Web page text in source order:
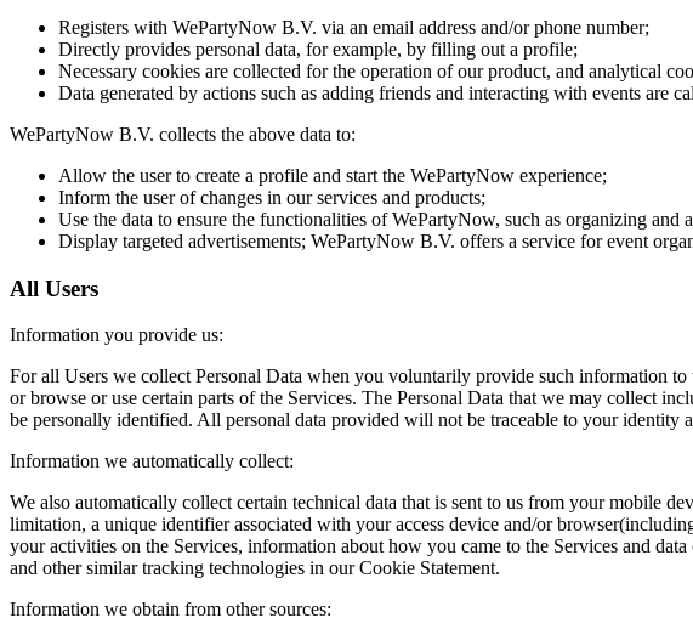
Registers with WePartyNow B.V. via an email address and/or phone number;
Directly provides personal data, for example, by filling out a profile;
Necessary cookies are collected for the operation of our product, and analytical
Data generated by actions such as adding friends and interacting with events are
WePartyNow B.V. collects the above data to:
Allow the user to create a profile and start the WePartyNow experience;
Inform the user of changes in our services and products;
Use the data to ensure the functionalities of WePartyNow, such as organizing
Display targeted advertisements; WePartyNow B.V. offers a service for event
All Users
Information you provide us:
For all Users we collect Personal Data when you voluntarily provide such information
or browse or use certain parts of the Services. The Personal Data that we may collect
be personally identified. All personal data provided will not be traceable to your identity
Information we automatically collect:
We also automatically collect certain technical data that is sent to us from your mobile
limitation, a unique identifier associated with your access device and/or
your activities on the Services, information about how you came to the Services and
and other similar tracking technologies in our Cookie Statement.
Information we obtain from other sources: